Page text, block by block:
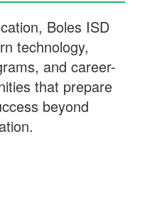
Boles ISD
technology,
and career-
that prepare
beyond